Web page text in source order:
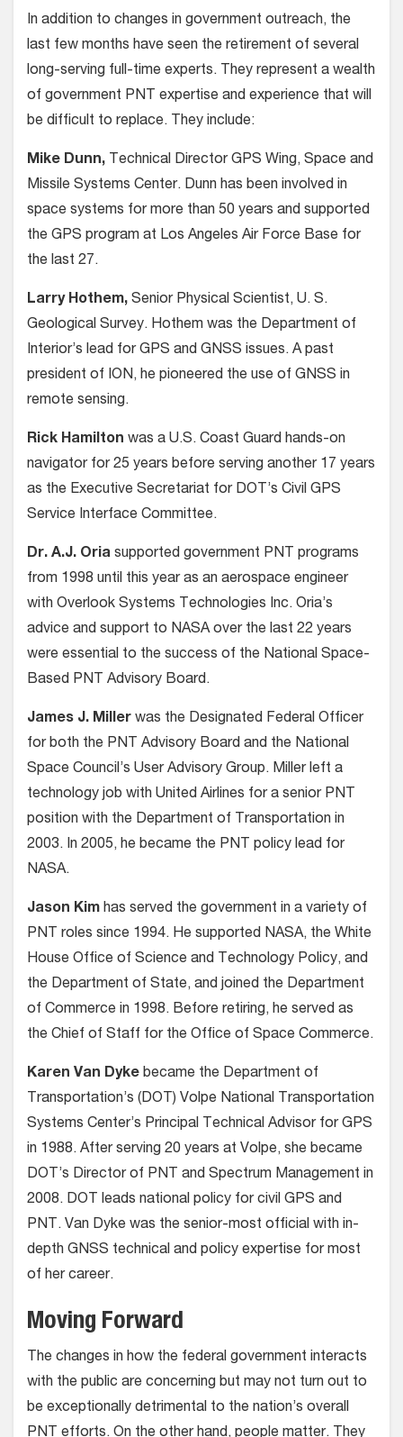
In addition to changes in government outreach, the
last few months have seen the retirement of several
long-serving full-time experts. They represent a wealth
of government PNT expertise and experience that will
be difficult to replace. They include:
Mike Dunn, Technical Director GPS Wing, Space and
Missile Systems Center. Dunn has been involved in
space systems for more than 50 years and supported
the GPS program at Los Angeles Air Force Base for
the last 27.
Larry Hothem, Senior Physical Scientist, U. S.
Geological Survey. Hothem was the Department of
Interior’s lead for GPS and GNSS issues. A past
president of ION, he pioneered the use of GNSS in
remote sensing.
Rick Hamilton was a U.S. Coast Guard hands-on
navigator for 25 years before serving another 17 years
as the Executive Secretariat for DOT’s Civil GPS
Service Interface Committee.
Dr. A.J. Oria supported government PNT programs
from 1998 until this year as an aerospace engineer
with Overlook Systems Technologies Inc. Oria’s
advice and support to NASA over the last 22 years
were essential to the success of the National Space-
Based PNT Advisory Board.
James J. Miller was the Designated Federal Officer
for both the PNT Advisory Board and the National
Space Council’s User Advisory Group. Miller left a
technology job with United Airlines for a senior PNT
position with the Department of Transportation in
2003. In 2005, he became the PNT policy lead for
NASA.
Jason Kim has served the government in a variety of
PNT roles since 1994. He supported NASA, the White
House Office of Science and Technology Policy, and
the Department of State, and joined the Department
of Commerce in 1998. Before retiring, he served as
the Chief of Staff for the Office of Space Commerce.
Karen Van Dyke became the Department of
Transportation’s (DOT) Volpe National Transportation
Systems Center’s Principal Technical Advisor for GPS
in 1988. After serving 20 years at Volpe, she became
DOT’s Director of PNT and Spectrum Management in
2008. DOT leads national policy for civil GPS and
PNT. Van Dyke was the senior-most official with in-
depth GNSS technical and policy expertise for most
of her career.
Moving Forward
The changes in how the federal government interacts
with the public are concerning but may not turn out to
be exceptionally detrimental to the nation’s overall
PNT efforts. On the other hand, people matter. They